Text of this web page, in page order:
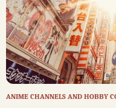
ANIME CHANNELS AND HOBBY